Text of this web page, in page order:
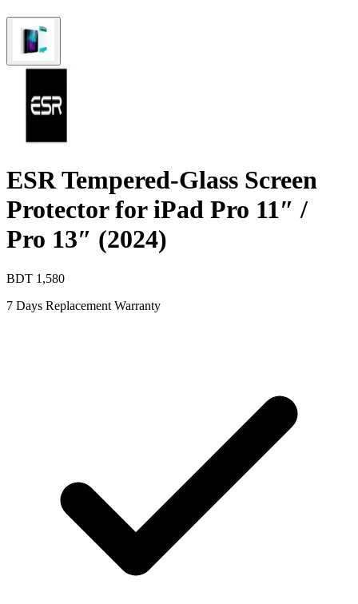
ESR Tempered-Glass Screen
Protector for iPad Pro 11″ /
Pro 13″ (2024)
BDT 1,580
7 Days Replacement Warranty